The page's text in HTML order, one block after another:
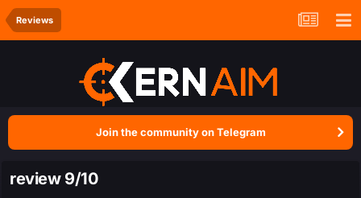
Reviews
Join the community on Telegram
review 9/10